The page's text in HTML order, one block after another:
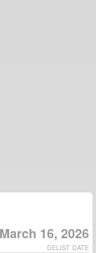
March 16, 2026
DELIST DATE